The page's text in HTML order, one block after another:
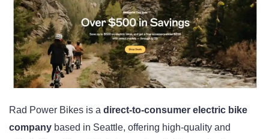
Rad Power Bikes is a direct-to-consumer electric bike
company based in Seattle, offering high-quality and